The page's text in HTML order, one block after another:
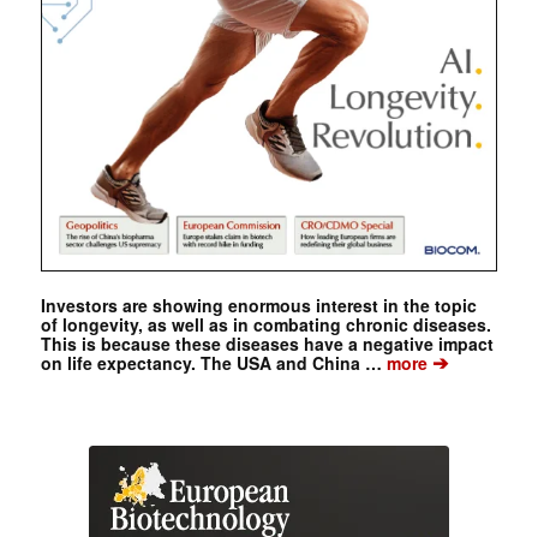
Investors are showing enormous interest in the topic
of longevity, as well as in combating chronic diseases.
This is because these diseases have a negative impact
on life expectancy. The USA and China …more➔